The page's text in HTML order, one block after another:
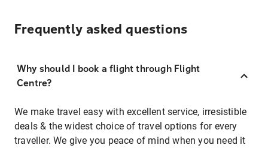
Frequently asked questions
Why should I book a flight through Flight
Centre?
We make travel easy with excellent service, irresistible
deals & the widest choice of travel options for every
traveller. We give you peace of mind when you need it